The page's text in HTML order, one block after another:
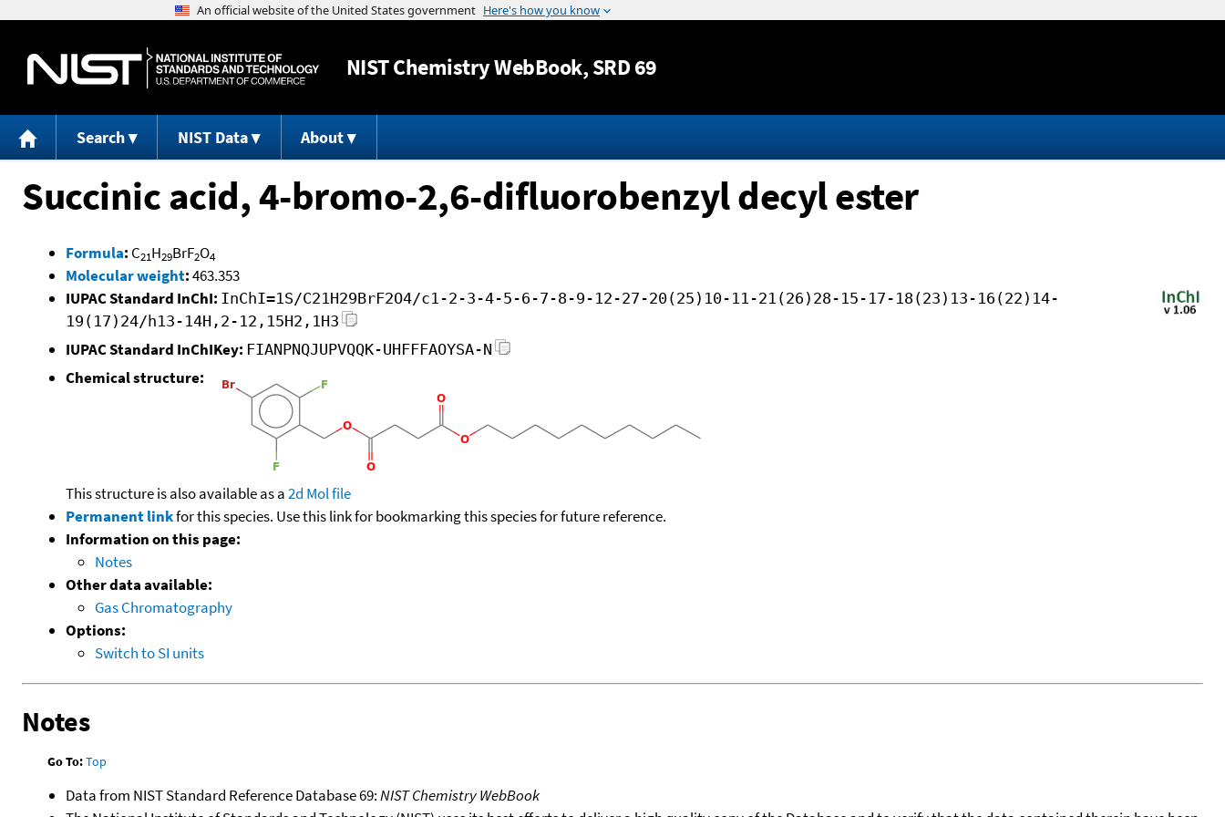
Jump to content
NISTChemistry WebBook, SRD 69
Search NIST Data About
Succinic acid, 4-bromo-2,6-difluorobenzyl decyl ester
Formula: C21H29BrF2O4
Molecular weight:463.353
IUPAC Standard InChI: InChI=1S/C21H29BrF2O4/c1-2-3-4-5-6-7-8-9-12-27-20(25)10-11-21(26)28-15-17-18(23)13-16(22)14-
19(17)24/h13-14H,2-12,15H2,1H3
IUPAC Standard InChIKey: FIANPNQJUPVQQK-UHFFFAOYSA-N
Chemical structure:
This structure is also available as a2d Mol file
Permanent linkfor this species. Use this link for bookmarking this species for future reference.
Information on this page:
Notes
Other data available:
Gas Chromatography
Options:
Switch to SI units
Notes
Go To:Top
Data from NIST Standard Reference Database 69:NIST Chemistry WebBook